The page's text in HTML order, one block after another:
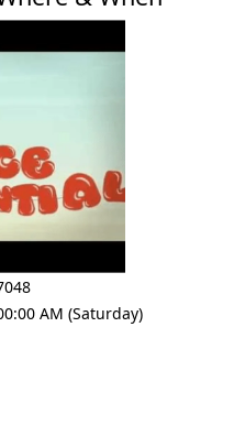
AM (Saturday)